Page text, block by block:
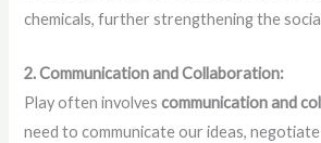
chemicals, further strengthening the
2. Communication and Collaboration:
Play often involvescommunication and
need to communicate our ideas,